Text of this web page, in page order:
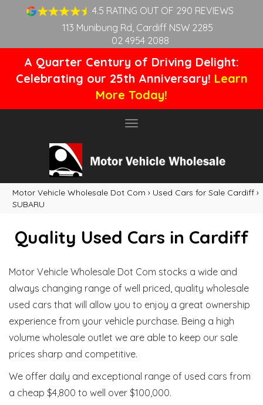
4.5 RATING OUT OF 290 REVIEWS
113 Munibung Rd, Cardiff NSW 2285
02 4954 2088
A Quarter Century of Driving Delight:
Celebrating our 25th Anniversary! Learn
More Today!
Toggle
Motor Vehicle Wholesale Dot Com › Used Cars for Sale Cardiff ›
SUBARU
Quality Used Cars in Cardiff
Motor Vehicle Wholesale Dot Com stocks a wide and
always changing range of well priced, quality wholesale
used cars that will allow you to enjoy a great ownership
experience from your vehicle purchase. Being a high
volume wholesale outlet we are able to keep our sale
prices sharp and competitive.
We offer daily and exceptional range of used cars from
a cheap $4,800 to well over $100,000.